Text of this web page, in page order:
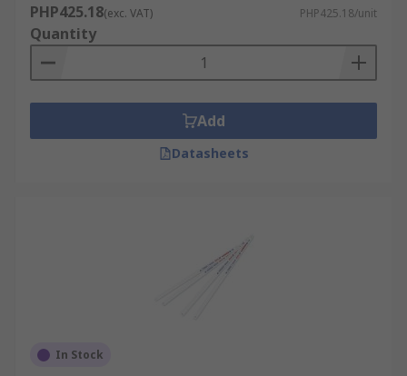
PHP425.18(exc. VAT) PHP425.18/unit
Quantity
Add
Datasheets
In Stock